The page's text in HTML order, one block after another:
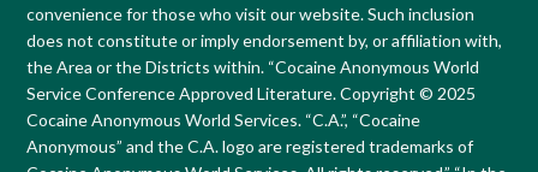
convenience for those who visit our website. Such inclusion
does not constitute or imply endorsement by, or affiliation with,
the Area or the Districts within. “Cocaine Anonymous World
Service Conference Approved Literature. Copyright © 2025
Cocaine Anonymous World Services. “C.A.”, “Cocaine
Anonymous” and the C.A. logo are registered trademarks of